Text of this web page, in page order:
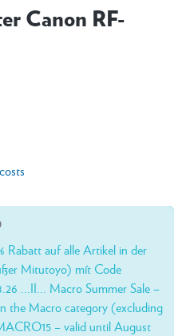
Canon RF-
Rabatt auf alle Artikel in der
Mitutoyo) mít Code
...II... Macro Summer Sale –
the Macro category (excluding
– valid until August